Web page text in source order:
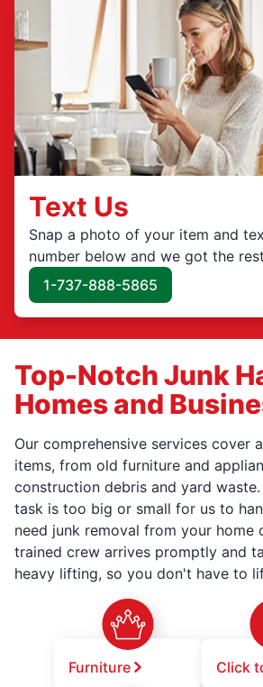
Text Us
Snap a photo of your item and
number below and we got the
1-737-888-5865
Top-Notch Junk
Homes and
Our comprehensive services cover
items, from old furniture and
construction debris and yard
task is too big or small for us to
need junk removal from your home
trained crew arrives promptly and
heavy lifting, so you don't have to
Furniture Click